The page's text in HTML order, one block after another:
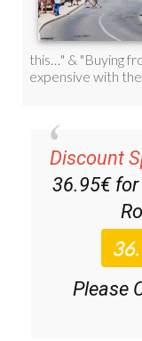
Discount
36.95€
Please